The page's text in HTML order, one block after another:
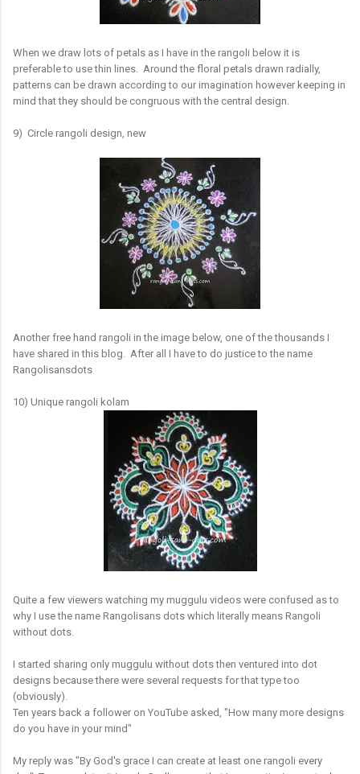
When we draw lots of petals as I have in the rangoli below it is
preferable to use thin lines. Around the floral petals drawn radially,
patterns can be drawn according to our imagination however keeping in
mind that they should be congruous with the central design.
9) Circle rangoli design, new
Another free hand rangoli in the image below, one of the thousands I
have shared in this blog. After all I have to do justice to the name
Rangolisansdots
10) Unique rangoli kolam
Quite a few viewers watching my muggulu videos were confused as to
why I use the name Rangolisans dots which literally means Rangoli
without dots.
I started sharing only muggulu without dots then ventured into dot
designs because there were several requests for that type too
(obviously).
Ten years back a follower on YouTube asked, "How many more designs
do you have in your mind"
My reply was "By God's grace I can create at least one rangoli every